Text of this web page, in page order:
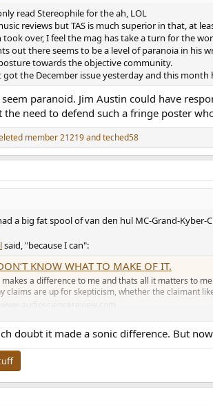
read Stereophile for the ah, LOL
reviews but TAS is much superior in that, at
took over, I feel the mag has take a turn for the
out there seems to be a level of paranoia in his
towards the objective community.
the December issue yesterday and this month
paranoid. Jim Austin could have
the need to defend such a fringe poster
member 21219andteched58
a big fat spool of van den hul MC-Grand-Kyber-
said, "because I can":
KNOW WHAT TO MAKE OF IT.
a difference to me and thats all it matters to
claims are up for skepticism, whether the claimant
doubt it made a sonic difference. But